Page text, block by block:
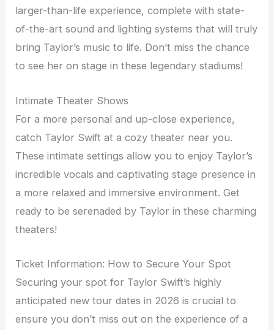
larger-than-life experience, complete with state-
of-the-art sound and lighting systems that will truly
bring Taylor’s music to life. Don’t miss the chance
to see her on stage in these legendary stadiums!
Intimate Theater Shows
For a more personal and up-close experience,
catch Taylor Swift at a cozy theater near you.
These intimate settings allow you to enjoy Taylor’s
incredible vocals and captivating stage presence in
a more relaxed and immersive environment. Get
ready to be serenaded by Taylor in these charming
theaters!
Ticket Information: How to Secure Your Spot
Securing your spot for Taylor Swift’s highly
anticipated new tour dates in 2026 is crucial to
ensure you don’t miss out on the experience of a